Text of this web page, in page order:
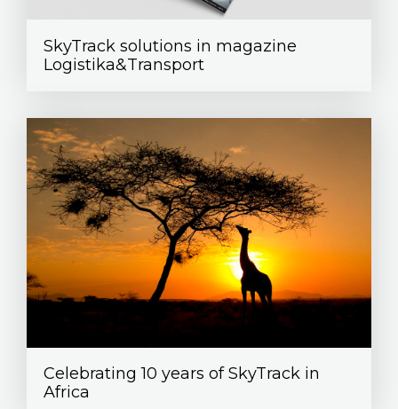
SkyTrack solutions in magazine
Logistika&Transport
Celebrating 10 years of SkyTrack in
Africa